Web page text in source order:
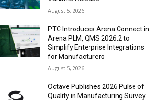
August 5, 2026
PTC Introduces Arena Connect in
Arena PLM, QMS 2026.2 to
Simplify Enterprise Integrations
for Manufacturers
August 5, 2026
Octave Publishes 2026 Pulse of
Quality in Manufacturing Survey